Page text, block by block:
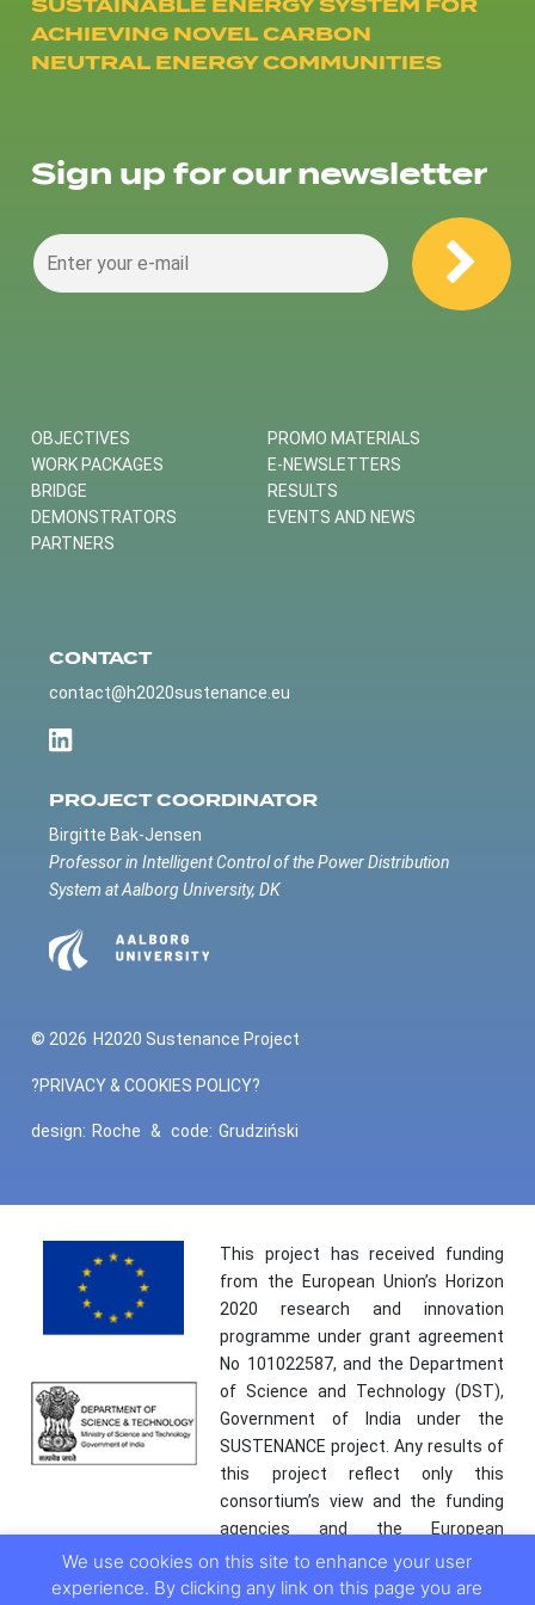
ACHIEVING NOVEL CARBON
NEUTRAL ENERGY COMMUNITIES
Sign up for our newsletter
OBJECTIVES
WORK PACKAGES
BRIDGE
DEMONSTRATORS
PARTNERS
PROMO MATERIALS
E-NEWSLETTERS
RESULTS
EVENTS AND NEWS
CONTACT
contact@h2020sustenance.eu
PROJECT COORDINATOR
Birgitte Bak-Jensen
Professor in Intelligent Control of the Power Distribution
System at Aalborg University, DK
© 2026 H2020 Sustenance Project
?PRIVACY & COOKIES POLICY?
design: Roche & code: Grudziński
This project has received funding
from the European Union’s Horizon
2020 research and innovation
programme under grant agreement
No 101022587, and the Department
of Science and Technology (DST),
Government of India under the
SUSTENANCE project. Any results of
this project reflect only this
consortium’s view and the funding
agencies and the European
Commission are not responsible for
any use that may be made of the
We use cookies on this site to enhance your user
experience. By clicking any link on this page you are